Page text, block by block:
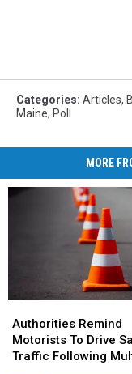
Categories: Articles,
Maine, Poll
MORE
Remind
Motorists
To
Authorities Remind
Motorists To Drive
Traffic Following
Remind
Motorists
To